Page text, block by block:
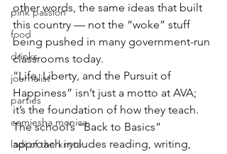
pink passion
food
drinks
journalist
parties
comiesha monica
ladi of the knyte
other words, the same ideas that built
this country — not the “woke” stuff
being pushed in many government-run
classrooms today.
“Life, Liberty, and the Pursuit of
Happiness” isn’t just a motto at AVA;
it’s the foundation of how they teach.
The school’s “Back to Basics”
approach includes reading, writing,